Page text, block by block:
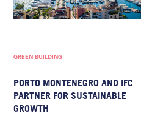
GREEN BUILDING
PORTO MONTENEGRO AND IFC
PARTNER FOR SUSTAINABLE
GROWTH